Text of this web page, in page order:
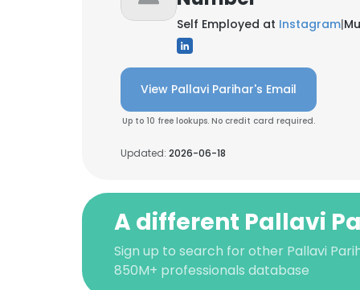
Self Employed at Instagram|
View Pallavi Parihar's Email
Up to 10 free lookups. No credit card required.
Updated: 2026-06-18
A different Pallavi
Sign up to search for other Pallavi
850M+ professionals database